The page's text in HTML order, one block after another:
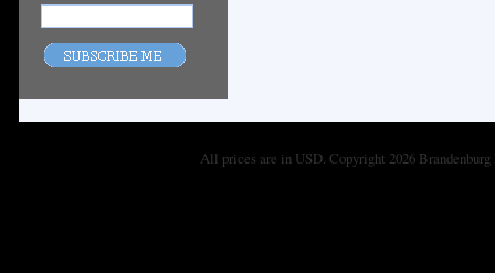
All prices are in USD. Copyright 2026